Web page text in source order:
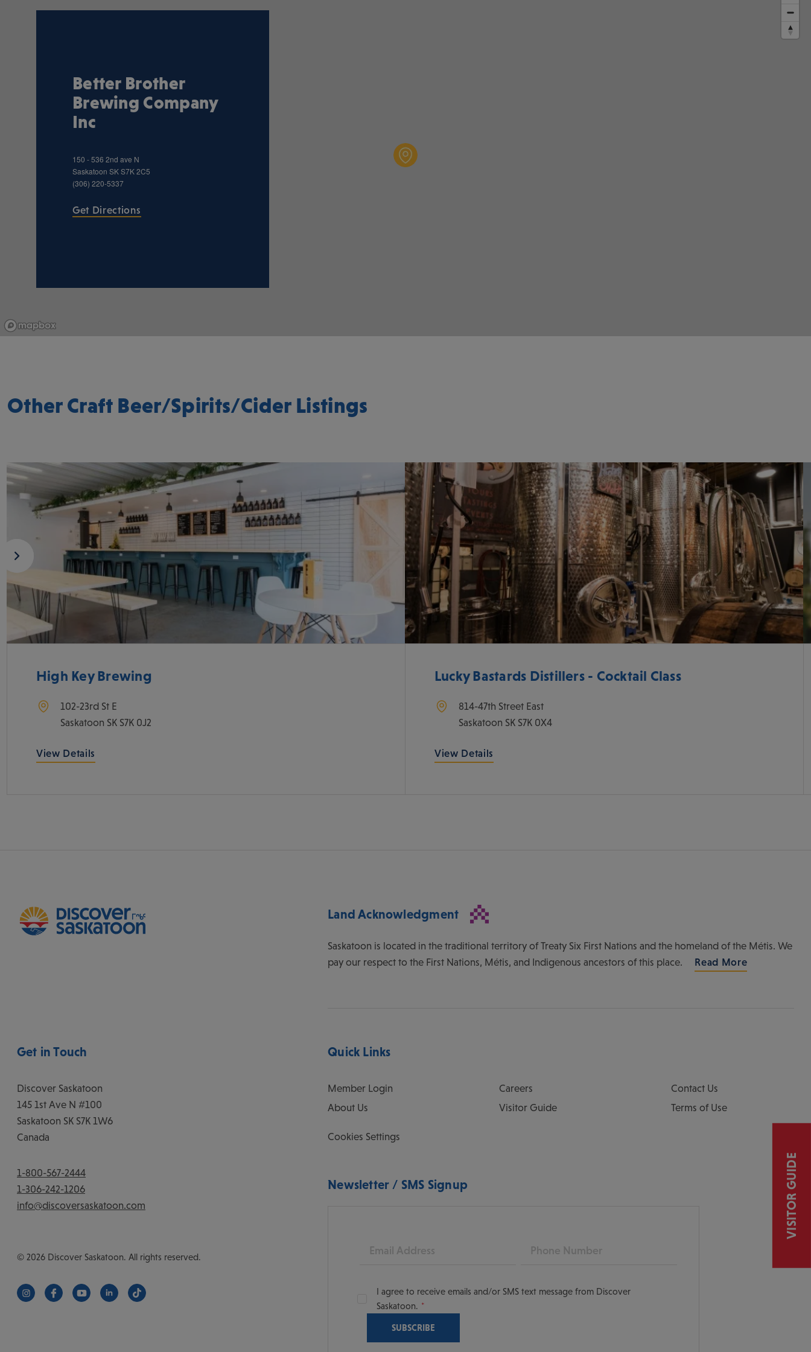
Better Brother
Brewing Company
Inc
150 - 536 2nd ave N
Saskatoon SKS7K 2C5
(306) 220-5337
Get Directions
Other Craft Beer/Spirits/Cider Listings
High Key Brewing
102-23rd St E
Saskatoon SK S7K 0J2
View Details
Lucky Bastards Distillers - Cocktail Class
814-47th Street East
Saskatoon SK S7K 0X4
View Details
Land Acknowledgment
Saskatoon is located in the traditional territory of Treaty Six First Nations and the homeland of the Métis. We
pay our respect to the First Nations, Métis, and Indigenous ancestors of this place.
Read More
Get in Touch
Discover Saskatoon
145 1st Ave N #100
Saskatoon SK S7K 1W6
Canada
1-800-567-2444
1-306-242-1206
info@discoversaskatoon.com
© 2026 Discover Saskatoon. All rights reserved.
Quick Links
Member Login
About Us
Careers
Visitor Guide
Contact Us
Terms of Use
Cookies Settings
Newsletter / SMS Signup
Email Phone
I agree to receive emails and/or SMS text message from Discover
Saskatoon.
VISITOR GUIDE